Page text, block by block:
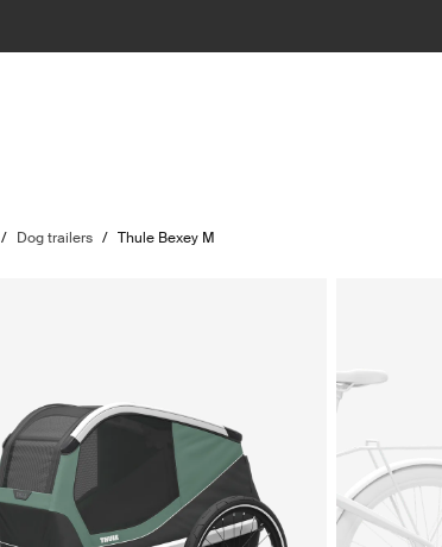
/ Dog trailers / Thule Bexey M